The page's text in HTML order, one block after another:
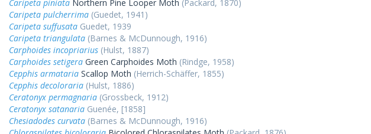
Caripeta piniata Northern Pine Looper Moth (Packard, 1870)
Caripeta pulcherrima (Guedet, 1941)
Caripeta suffusata Guedet, 1939
Caripeta triangulata (Barnes & McDunnough, 1916)
Carphoides incopriarius (Hulst, 1887)
Carphoides setigera Green Carphoides Moth (Rindge, 1958)
Cepphis armataria Scallop Moth (Herrich-Schäffer, 1855)
Cepphis decoloraria (Hulst, 1886)
Ceratonyx permagnaria (Grossbeck, 1912)
Ceratonyx satanaria Guenée, [1858]
Chesiadodes curvata (Barnes & McDunnough, 1916)